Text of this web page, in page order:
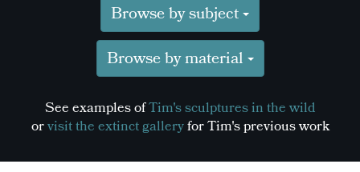
Browse by subject
Browse by material
See examples ofTim's sculptures in the wild
orvisit the extinct galleryfor Tim's previous work